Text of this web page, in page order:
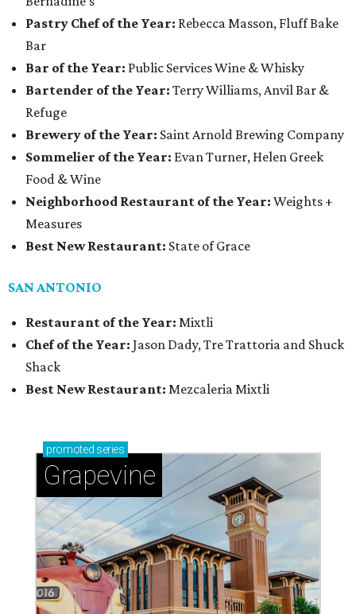
Pastry Chef of the Year: Rebecca Masson, Fluff Bake
Bar
Bar of the Year: Public Services Wine & Whisky
Bartender of the Year: Terry Williams, Anvil Bar &
Refuge
Brewery of the Year: Saint Arnold Brewing Company
Sommelier of the Year: Evan Turner, Helen Greek
Food & Wine
Neighborhood Restaurant of the Year: Weights +
Measures
Best New Restaurant: State of Grace
SAN ANTONIO
Restaurant of the Year: Mixtli
Chef of the Year: Jason Dady, Tre Trattoria and Shuck
Shack
Best New Restaurant: Mezcaleria Mixtli
promoted series
Grapevine